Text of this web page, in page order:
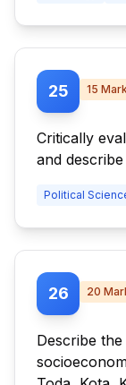
25 15
Critically
and
Political
26 20
Describe